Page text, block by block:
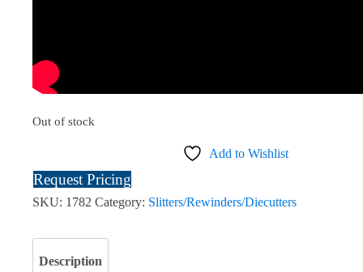
Out of stock
Add to Wishlist
Request Pricing
SKU: 1782 Category: Slitters/Rewinders/Diecutters
Description